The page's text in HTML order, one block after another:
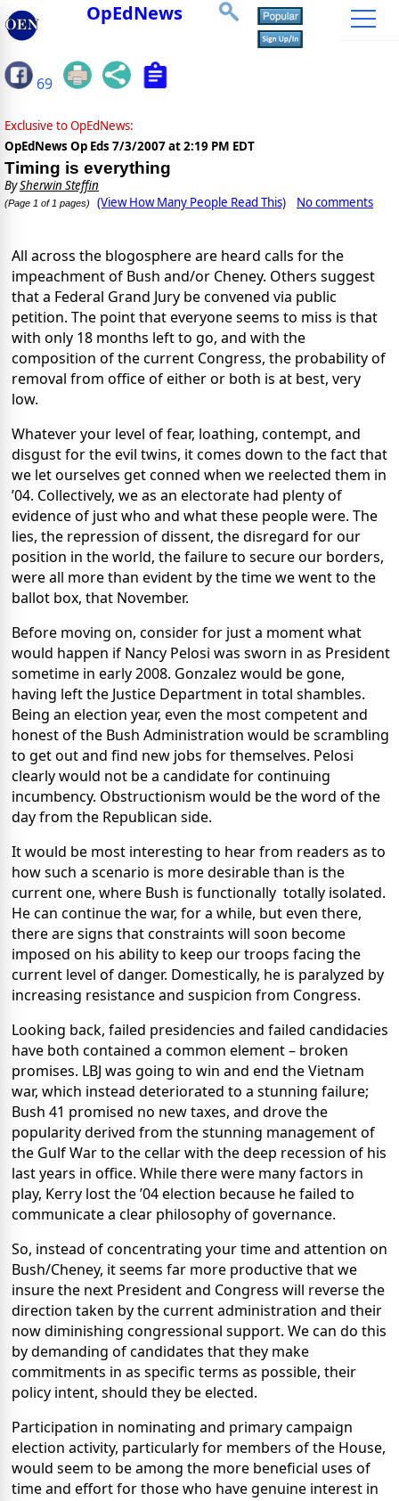
OpEdNews
69
Exclusive to OpEdNews:
OpEdNews Op Eds 7/3/2007 at 2:19 PM EDT
Timing is everything
BySherwin Steffin
(Page 1 of 1 pages) (View How Many People Read This) No comments
All across the blogosphere are heard calls for the
impeachment of Bush and/or Cheney. Others suggest
that a Federal Grand Jury be convened via public
petition. The point that everyone seems to miss is that
with only 18 months left to go, and with the
composition of the current Congress, the probability of
removal from office of either or both is at best, very
low.
Whatever your level of fear, loathing, contempt, and
disgust for the evil twins, it comes down to the fact that
we let ourselves get conned when we reelected them in
’04. Collectively, we as an electorate had plenty of
evidence of just who and what these people were. The
lies, the repression of dissent, the disregard for our
position in the world, the failure to secure our borders,
were all more than evident by the time we went to the
ballot box, that November.
Before moving on, consider for just a moment what
would happen if Nancy Pelosi was sworn in as President
sometime in early 2008. Gonzalez would be gone,
having left the Justice Department in total shambles.
Being an election year, even the most competent and
honest of the Bush Administration would be scrambling
to get out and find new jobs for themselves. Pelosi
clearly would not be a candidate for continuing
incumbency. Obstructionism would be the word of the
day from the Republican side.
It would be most interesting to hear from readers as to
how such a scenario is more desirable than is the
current one, where Bush is functionally totally isolated.
He can continue the war, for a while, but even there,
there are signs that constraints will soon become
imposed on his ability to keep our troops facing the
current level of danger. Domestically, he is paralyzed by
increasing resistance and suspicion from Congress.
Looking back, failed presidencies and failed candidacies
have both contained a common element – broken
promises. LBJ was going to win and end the Vietnam
war, which instead deteriorated to a stunning failure;
Bush 41 promised no new taxes, and drove the
popularity derived from the stunning management of
the Gulf War to the cellar with the deep recession of his
last years in office. While there were many factors in
play, Kerry lost the ’04 election because he failed to
communicate a clear philosophy of governance.
So, instead of concentrating your time and attention on
Bush/Cheney, it seems far more productive that we
insure the next President and Congress will reverse the
direction taken by the current administration and their
now diminishing congressional support. We can do this
by demanding of candidates that they make
commitments in as specific terms as possible, their
policy intent, should they be elected.
Participation in nominating and primary campaign
election activity, particularly for members of the House,
would seem to be among the more beneficial uses of
time and effort for those who have genuine interest in